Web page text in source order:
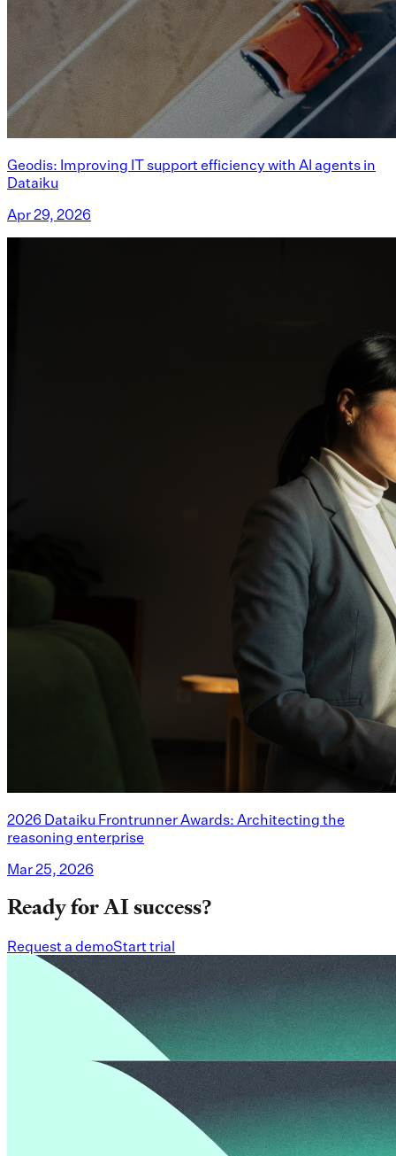
Geodis: Improving IT support efficiency with AI agents in
Dataiku
Apr 29, 2026
2026 Dataiku Frontrunner Awards: Architecting the
reasoning enterprise
Mar 25, 2026
Ready for AI success?
Request a demoStart trial